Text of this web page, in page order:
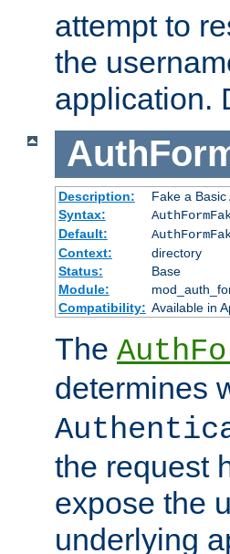
attempt to
the
application.
Description:
Fake a
Syntax:
Default:
Context:
directory
Status:
Base
Module:
Compatibility: Available in
The
determines
the request
expose the
underlying